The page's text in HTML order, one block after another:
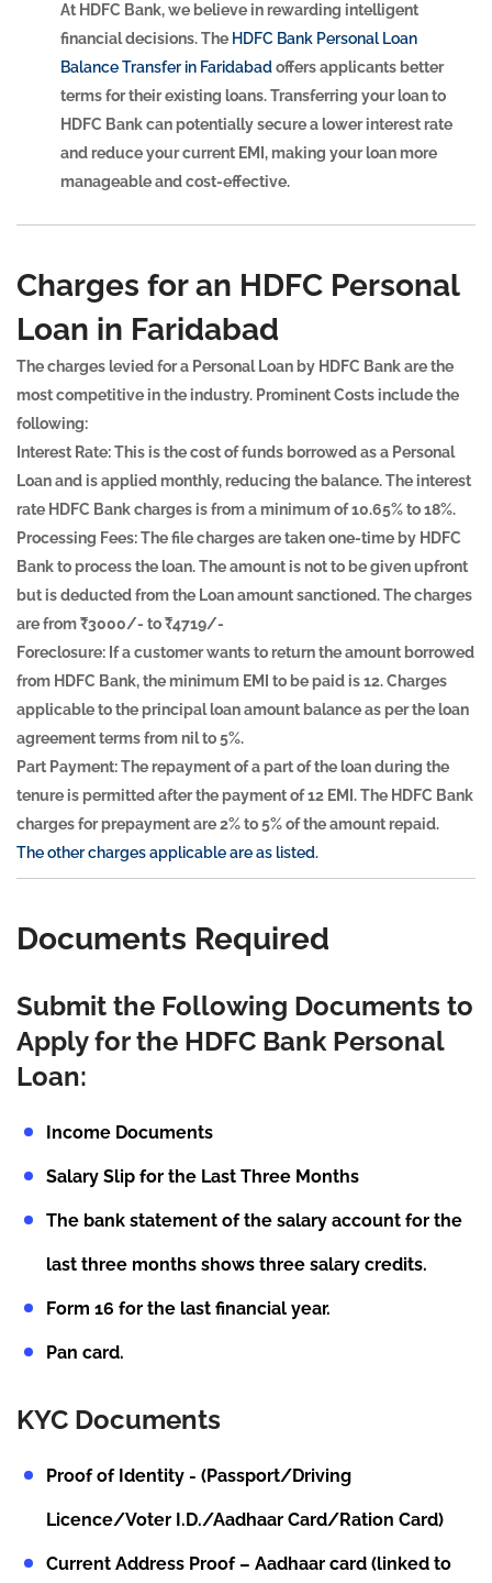
At HDFC Bank, we believe in rewarding intelligent
financial decisions. The HDFC Bank Personal Loan
Balance Transfer in Faridabadoffers applicants better
terms for their existing loans. Transferring your loan to
HDFC Bank can potentially secure a lower interest rate
and reduce your current EMI, making your loan more
manageable and cost-effective.
Charges for an HDFC Personal
Loan in Faridabad
The charges levied for a Personal Loan by HDFC Bank are the
most competitive in the industry. Prominent Costs include the
following:
Interest Rate:This is the cost of funds borrowed as a Personal
Loan and is applied monthly, reducing the balance. The interest
rate HDFC Bank charges is from a minimum of 10.65% to 18%.
Processing Fees:The file charges are taken one-time by HDFC
Bank to process the loan. The amount is not to be given upfront
but is deducted from the Loan amount sanctioned. The charges
are from ₹3000/- to ₹4719/-
Foreclosure: If a customer wants to return the amount borrowed
from HDFC Bank, the minimum EMI to be paid is 12. Charges
applicable to the principal loan amount balance as per the loan
agreement terms from nil to 5%.
Part Payment:The repayment of a part of the loan during the
tenure is permitted after the payment of 12 EMI. The HDFC Bank
charges for prepayment are 2% to 5% of the amount repaid.
The other charges applicable are as listed.
Documents Required
Submit the Following Documents to
Apply for the HDFC Bank Personal
Loan:
Income Documents
Salary Slip for the Last Three Months
The bank statement of the salary account for the
last three months shows three salary credits.
Form 16 for the last financial year.
Pan card.
KYC Documents
Proof of Identity - (Passport/Driving
Licence/Voter I.D./Aadhaar Card/Ration Card)
Current Address Proof – Aadhaar card (linked to